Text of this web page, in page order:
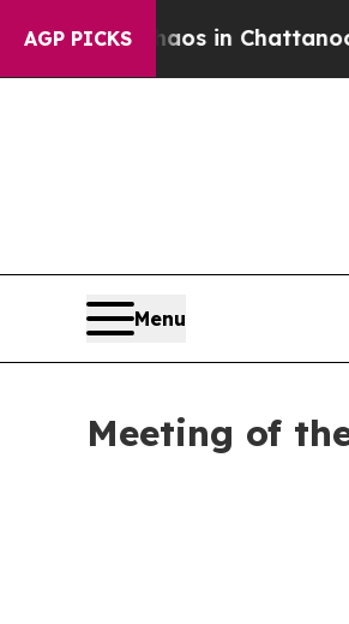
AGP PICKS
Chaos in Chattanooga.
Menu
Meeting of